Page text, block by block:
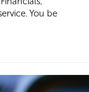
You be